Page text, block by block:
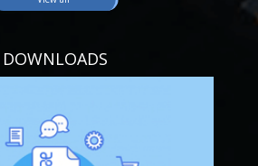
DOWNLOADS